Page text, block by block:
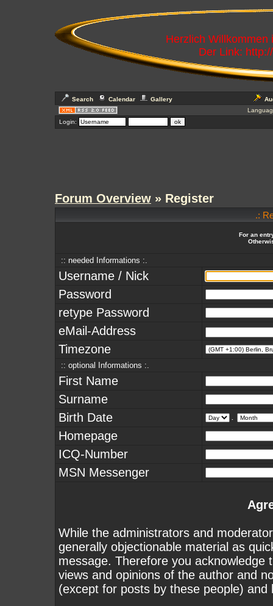
Herzlich
Der Link:
Search Calendar Gallery
Login:
Forum Overview » Register
.:
For an
:: needed Informations :.
Username / Nick
Password
retype Password
eMail-Address
Timezone
:: optional Informations :.
First Name
Surname
Birth Date
Homepage
ICQ-Number
MSN Messenger
While the administrators and
generally objectionable material as
message. Therefore you
views and opinions of the author and
(except for posts by these people) and